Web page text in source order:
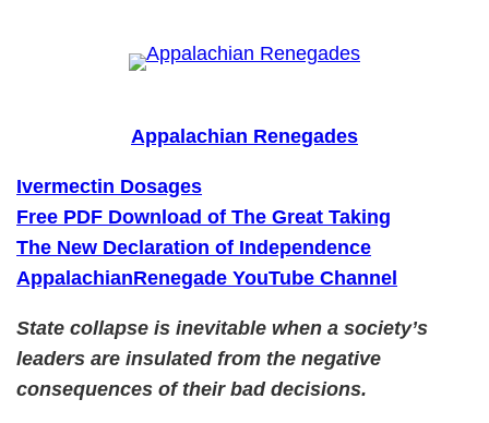
Appalachian Renegades
Ivermectin Dosages
Free PDF Download of The Great Taking
The New Declaration of Independence
AppalachianRenegade YouTube Channel
State collapse is inevitable when a society’s
leaders are insulated from the negative
consequences of their bad decisions.